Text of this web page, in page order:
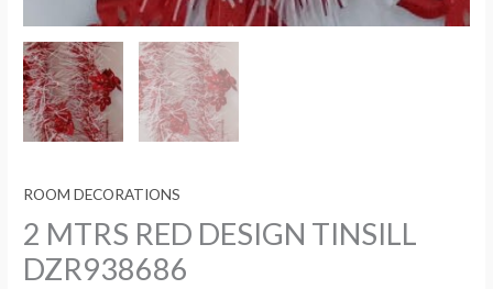
ROOM DECORATIONS
2 MTRS RED DESIGN TINSILL
DZR938686